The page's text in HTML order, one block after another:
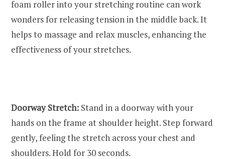
foam roller into your stretching routine can work
wonders for releasing tension in the middle back. It
helps to massage and relax muscles, enhancing the
effectiveness of your stretches.
Doorway Stretch: Stand in a doorway with your
hands on the frame at shoulder height. Step forward
gently, feeling the stretch across your chest and
shoulders. Hold for 30 seconds.